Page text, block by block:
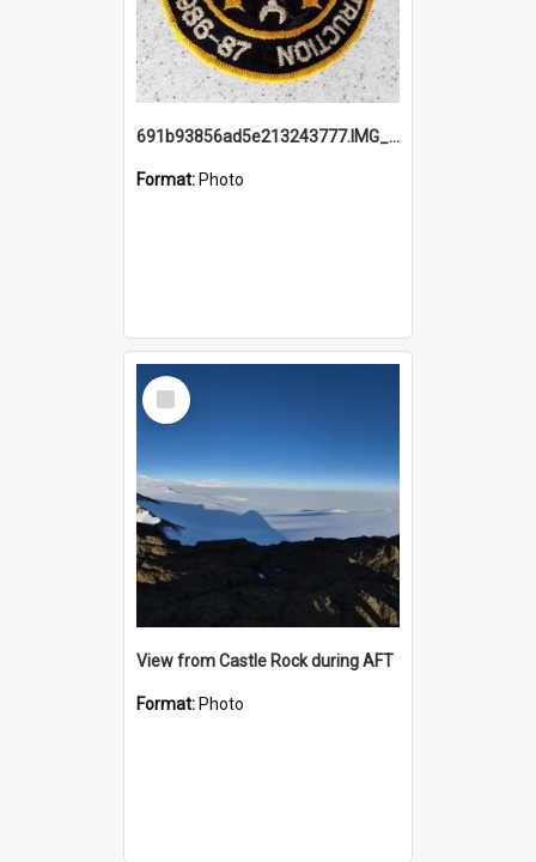
691b93856ad5e213243777.IMG_20251114_115657.jpg
Format: Photo
Select
Item
View from Castle Rock during AFT
Format: Photo